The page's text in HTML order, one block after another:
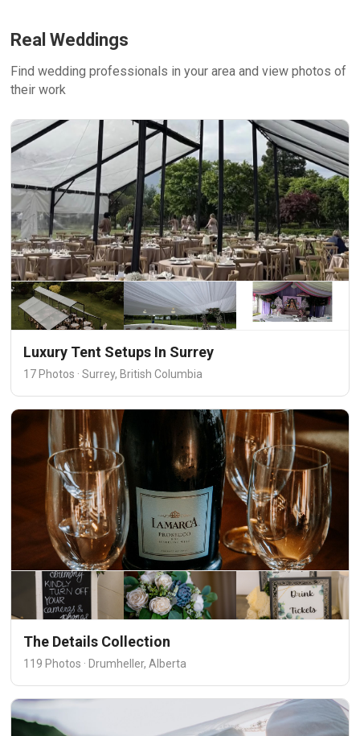
Real Weddings
Find wedding professionals in your area and view photos of
their work
Luxury Tent Setups In Surrey
17 Photos · Surrey, British Columbia
The Details Collection
119 Photos · Drumheller, Alberta